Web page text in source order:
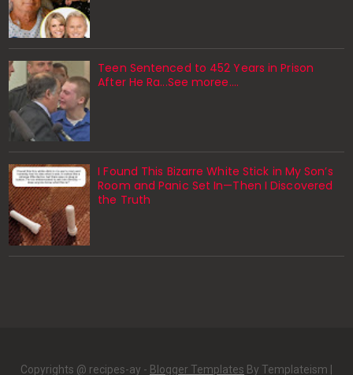
Teen Sentenced to 452 Years in Prison
After He Ra...See moree....
I Found This Bizarre White Stick in My Son’s
Room and Panic Set In—Then I Discovered
the Truth
Copyrights @ recipes-ay - Blogger Templates By Templateism |